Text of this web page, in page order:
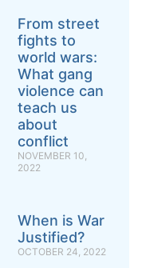
From street
fights to
world wars:
What gang
violence can
teach us
about
conflict
NOVEMBER 10,
2022
When is War
Justified?
OCTOBER 24, 2022